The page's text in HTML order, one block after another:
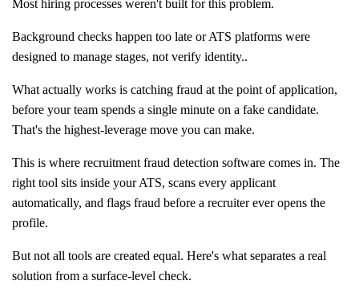
Most hiring processes weren't built for this problem.
Background checks happen too late or ATS platforms were
designed to manage stages, not verify identity..
What actually works is catching fraud at the point of application,
before your team spends a single minute on a fake candidate.
That's the highest-leverage move you can make.
This is where recruitment fraud detection software comes in. The
right tool sits inside your ATS, scans every applicant
automatically, and flags fraud before a recruiter ever opens the
profile.
But not all tools are created equal. Here's what separates a real
solution from a surface-level check.